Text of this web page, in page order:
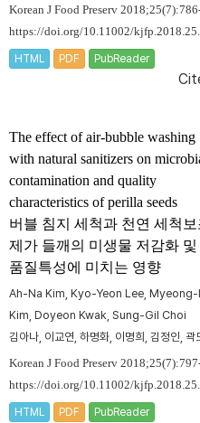
Korean J Food Preserv
https://doi.org/10.11002/
HTML PDF PubReader
The effect of air-bubble washing
with natural sanitizers on
contamination and quality
characteristics of perilla seeds
버블 침지 세척과 천연 세척보
제가 들깨의 미생물 저감화 및
품질특성에 미치는 영향
Ah-Na Kim, Kyo-Yeon Lee,
Kim, Doyeon Kwak, Sung-Gil Choi
김아나, 이교연, 하명화, 이명희, 김정인, 곽
Korean J Food Preserv
https://doi.org/10.11002/
HTML PDF PubReader